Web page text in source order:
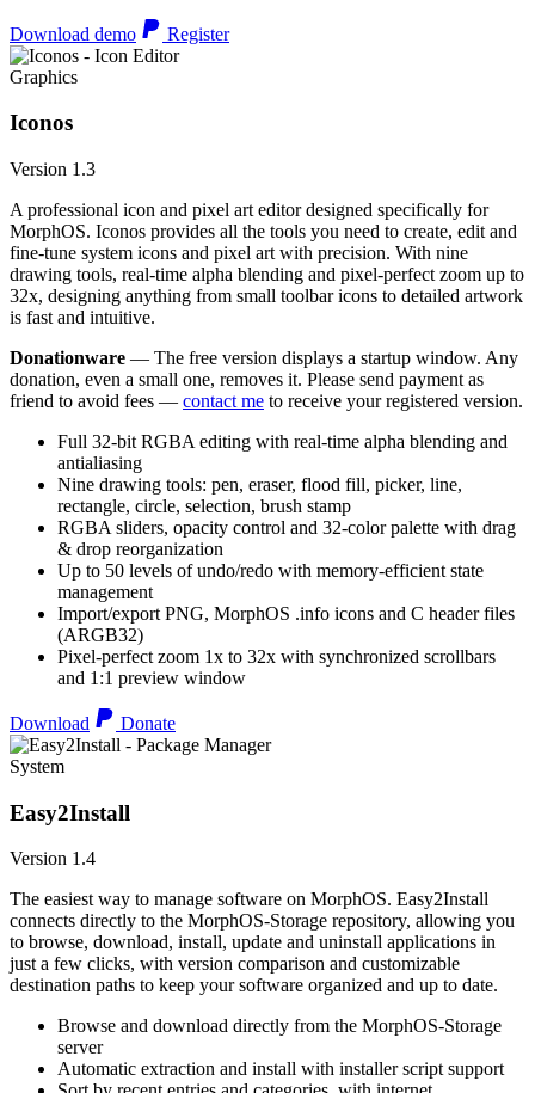
Download demo Register
Graphics
Iconos
Version 1.3
A professional icon and pixel art editor designed specifically for
MorphOS. Iconos provides all the tools you need to create, edit and
fine-tune system icons and pixel art with precision. With nine
drawing tools, real-time alpha blending and pixel-perfect zoom up to
32x, designing anything from small toolbar icons to detailed artwork
is fast and intuitive.
Donationware — The free version displays a startup window. Any
donation, even a small one, removes it. Please send payment as
friend to avoid fees — contact me to receive your registered version.
Full 32-bit RGBA editing with real-time alpha blending and
antialiasing
Nine drawing tools: pen, eraser, flood fill, picker, line,
rectangle, circle, selection, brush stamp
RGBA sliders, opacity control and 32-color palette with drag
& drop reorganization
Up to 50 levels of undo/redo with memory-efficient state
management
Import/export PNG, MorphOS .info icons and C header files
(ARGB32)
Pixel-perfect zoom 1x to 32x with synchronized scrollbars
and 1:1 preview window
Download Donate
System
Easy2Install
Version 1.4
The easiest way to manage software on MorphOS. Easy2Install
connects directly to the MorphOS-Storage repository, allowing you
to browse, download, install, update and uninstall applications in
just a few clicks, with version comparison and customizable
destination paths to keep your software organized and up to date.
Browse and download directly from the MorphOS-Storage
server
Automatic extraction and install with installer script support